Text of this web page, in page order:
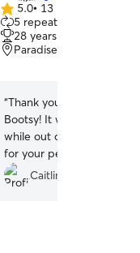
5.0
out
of
5
5.0• 13 reviews
5 repeat clients
28 years of experience
Paradise, CA, 95969
“Thank you for the great
Bootsy! It was so nice to
while out of town :) I
for your pet sitting needs.
Caitlin L.